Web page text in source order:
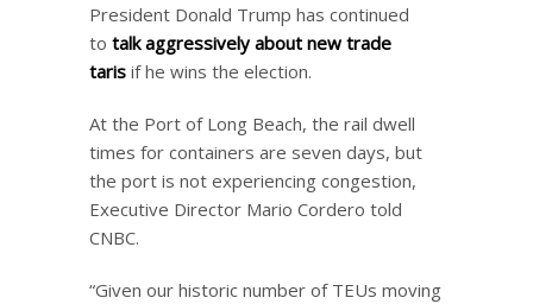
President Donald Trump has continued
to talk aggressively about new trade
tariffs if he wins the election.
At the Port of Long Beach, the rail dwell
times for containers are seven days, but
the port is not experiencing congestion,
Executive Director Mario Cordero told
CNBC.
“Given our historic number of TEUs moving